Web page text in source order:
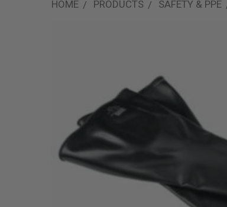
HOME PRODUCTS SAFETY & PPE